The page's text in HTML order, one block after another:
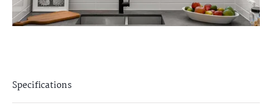
Specifications